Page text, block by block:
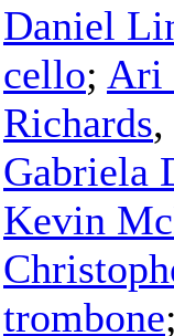
Daniel
cello; Ari
Richards,
Gabriela
Kevin
trombone;